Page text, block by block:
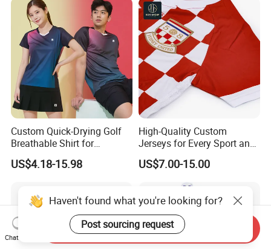
Custom Quick-Drying Golf
Breathable Shirt for
Badminton Volleyball
Jerseys for Team
US$4.18-15.98
High-Quality Custom
Jerseys for Every Sport and
Occasion
US$7.00-15.00
Haven't found what you're looking for?
Post sourcing request
Chat Now
Send Inquiry